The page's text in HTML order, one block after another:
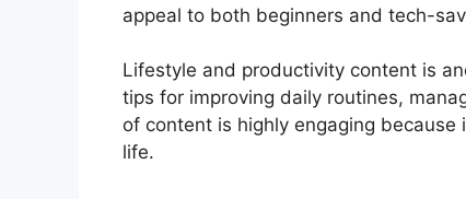
appeal to both beginners and tech-
Lifestyle and productivity content is
tips for improving daily routines,
of content is highly engaging
life.